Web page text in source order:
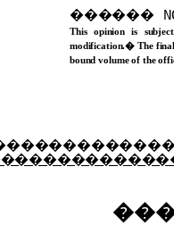
������
This opinion is
modification.�The
bound volume of the